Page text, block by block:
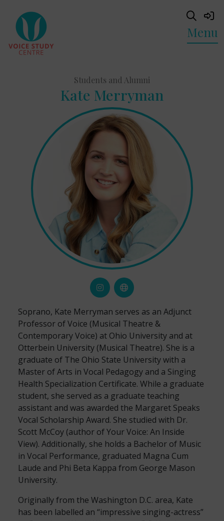
Menu
Students and Alumni
Kate Merryman
Soprano, Kate Merryman serves as an Adjunct
Professor of Voice (Musical Theatre &
Contemporary Voice) at Ohio University and at
Otterbein University (Musical Theatre). She is a
graduate of The Ohio State University with a
Master of Arts in Vocal Pedagogy and a Singing
Health Specialization Certificate. While a graduate
student, she served as a graduate teaching
assistant and was awarded the Margaret Speaks
Vocal Scholarship Award. She studied with Dr.
Scott McCoy (author of Your Voice: An Inside
View). Additionally, she holds a Bachelor of Music
in Vocal Performance, graduated Magna Cum
Laude and Phi Beta Kappa from George Mason
University.
Originally from the Washington D.C. area, Kate
has been labelled an “impressive singing-actress”